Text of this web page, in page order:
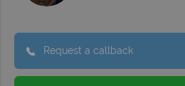
Request a callback